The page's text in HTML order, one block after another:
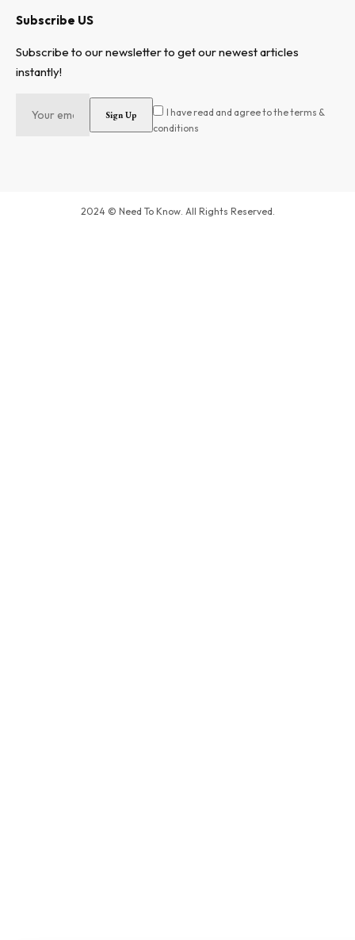
Subscribe US
Subscribe to our newsletter to get our newest articles
instantly!
I have read and agree to the terms &
conditions
2024 © Need To Know. All Rights Reserved.